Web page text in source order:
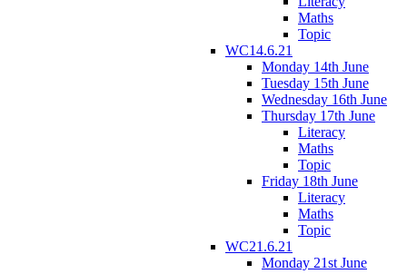
Maths
Topic
WC14.6.21
Monday 14th June
Tuesday 15th June
Wednesday 16th June
Thursday 17th June
Literacy
Maths
Topic
Friday 18th June
Literacy
Maths
Topic
WC21.6.21
Monday 21st June